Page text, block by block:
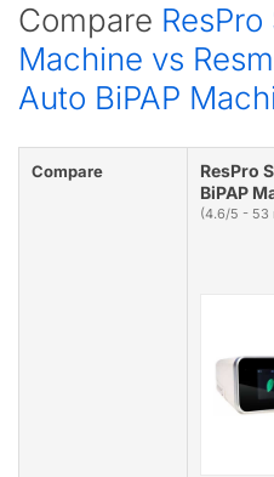
Compare
Machine vs
Auto BiPAP
Compare
ResPro
BiPAP
(4.6/5 - 53